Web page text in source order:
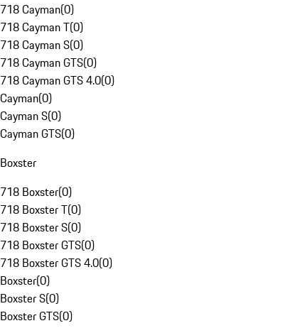
718 Cayman(0)
718 Cayman T(0)
718 Cayman S(0)
718 Cayman GTS(0)
718 Cayman GTS 4.0(0)
Cayman(0)
Cayman S(0)
Cayman GTS(0)
Boxster
718 Boxster(0)
718 Boxster T(0)
718 Boxster S(0)
718 Boxster GTS(0)
718 Boxster GTS 4.0(0)
Boxster(0)
Boxster S(0)
Boxster GTS(0)